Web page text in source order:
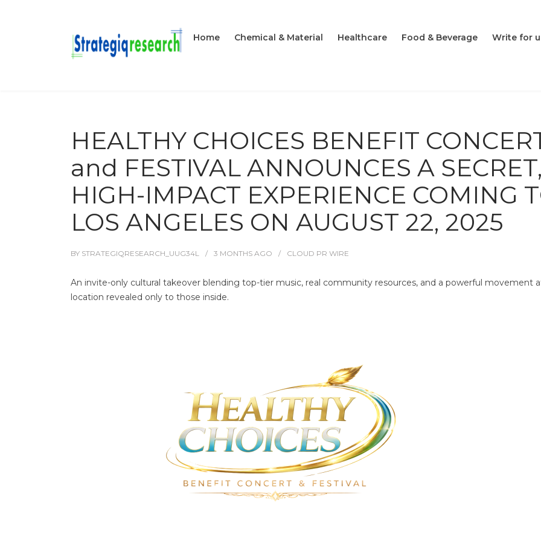
Home Chemical & Material Healthcare Food & Beverage Write for
HEALTHY CHOICES BENEFIT
and FESTIVAL ANNOUNCES A
HIGH-IMPACT EXPERIENCE COMING
LOS ANGELES ON AUGUST 22, 2025
BY STRATEGIQRESEARCH_UUG34L 3 MONTHS AGO CLOUD PR WIRE
An invite-only cultural takeover blending top-tier music, real community resources, and a powerful movement
location revealed only to those inside.